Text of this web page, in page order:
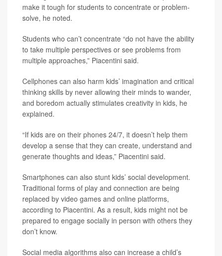
make it tough for students to concentrate or problem-
solve, he noted.
Students who can’t concentrate “do not have the ability
to take multiple perspectives or see problems from
multiple approaches,” Piacentini said.
Cellphones can also harm kids’ imagination and critical
thinking skills by never allowing their minds to wander,
and boredom actually stimulates creativity in kids, he
explained.
“If kids are on their phones 24/7, it doesn’t help them
develop a sense that they can create, understand and
generate thoughts and ideas,” Piacentini said.
Smartphones can also stunt kids’ social development.
Traditional forms of play and connection are being
replaced by video games and online platforms,
according to Piacentini. As a result, kids might not be
prepared to engage socially in person with others they
don’t know.
Social media algorithms also can increase a child’s